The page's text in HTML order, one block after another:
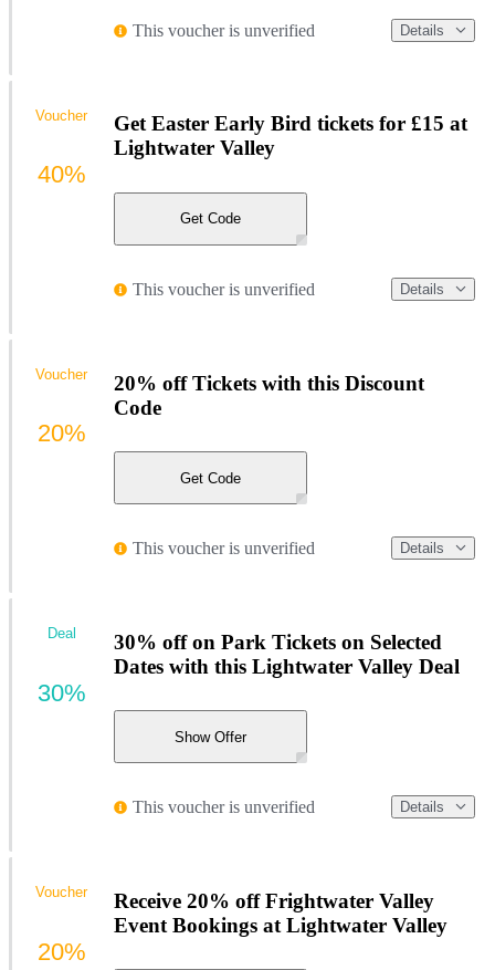
This voucher is unverified Details
Get Easter Early Bird tickets for £15 at
Lightwater Valley
Get Code
This voucher is unverified Details
Voucher
40%
20% off Tickets with this Discount
Code
Get Code
This voucher is unverified Details
Voucher
20%
30% off on Park Tickets on Selected
Dates with this Lightwater Valley Deal
Show Offer
This voucher is unverified Details
Deal
30%
Receive 20% off Frightwater Valley
Event Bookings at Lightwater Valley
Voucher
20%